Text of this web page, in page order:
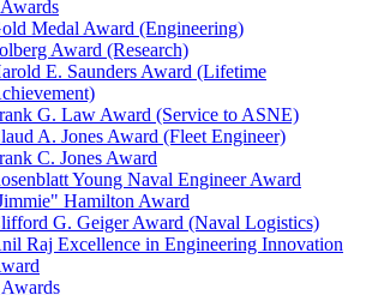
Medal Award (Engineering)
Award (Research)
E. Saunders Award (Lifetime
G. Law Award (Service to ASNE)
A. Jones Award (Fleet Engineer)
C. Jones Award
Young Naval Engineer Award
Hamilton Award
G. Geiger Award (Naval Logistics)
Raj Excellence in Engineering Innovation